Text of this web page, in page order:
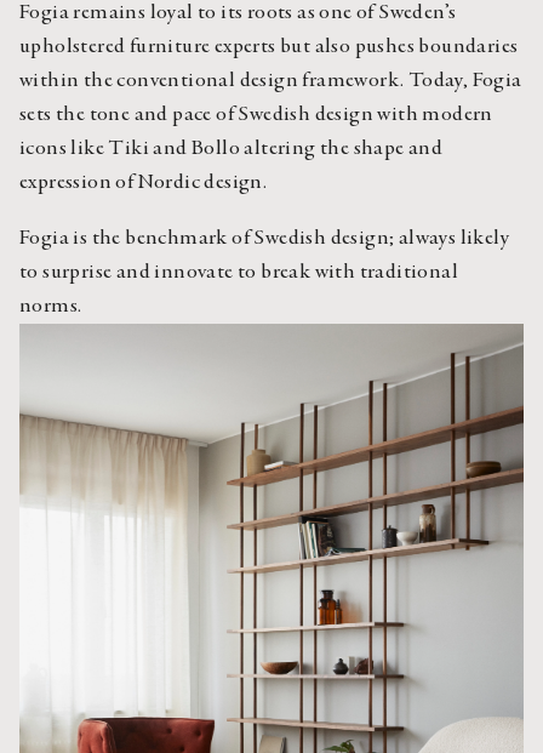
Fogia remains loyal to its roots as one of Sweden’s
upholstered furniture experts but also pushes boundaries
within the conventional design framework. Today, Fogia
sets the tone and pace of Swedish design with modern
icons like Tiki and Bollo altering the shape and
expression of Nordic design.
Fogia is the benchmark of Swedish design; always likely
to surprise and innovate to break with traditional
norms.